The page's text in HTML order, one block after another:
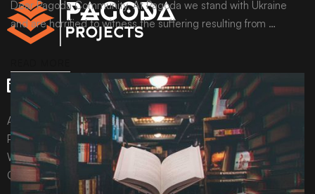
Dear Pagoda Community, At Pagoda we stand with Ukraine
and are horrified to witness the suffering resulting from …
All content © Pagoda Projects Ltd 2024
Pagoda Projects Ltd is a company registered in England &
Wales.
Company number 10992310.